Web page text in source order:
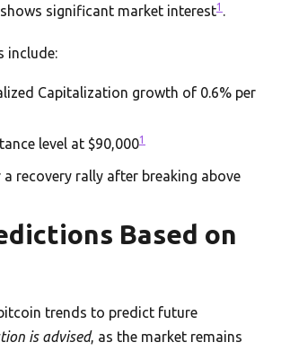
significant market interest1 .
include:
Capitalization growth of 0.6% per
level at $90,0001
recovery rally after breaking above
Based on
trends to predict future
is advised, as the market remains